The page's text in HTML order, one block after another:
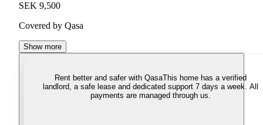
SEK 9,500
Covered by Qasa
Show more
Rent better and safer with QasaThis home has a verified
landlord, a safe lease and dedicated support 7 days a week. All
payments are managed through us.